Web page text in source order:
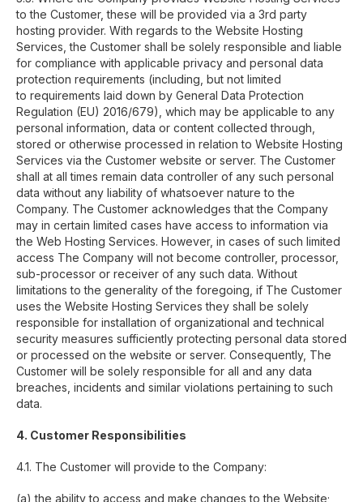
to the Customer, these will be provided via a 3rd party
hosting provider. With regards to the Website Hosting
Services, the Customer shall be solely responsible and liable
for compliance with applicable privacy and personal data
protection requirements (including, but not limited
to requirements laid down by General Data Protection
Regulation (EU) 2016/679), which may be applicable to any
personal information, data or content collected through,
stored or otherwise processed in relation to Website Hosting
Services via the Customer website or server. The Customer
shall at all times remain data controller of any such personal
data without any liability of whatsoever nature to the
Company. The Customer acknowledges that the Company
may in certain limited cases have access to information via
the Web Hosting Services. However, in cases of such limited
access The Company will not become controller, processor,
sub-processor or receiver of any such data. Without
limitations to the generality of the foregoing, if The Customer
uses the Website Hosting Services they shall be solely
responsible for installation of organizational and technical
security measures sufficiently protecting personal data stored
or processed on the website or server. Consequently, The
Customer will be solely responsible for all and any data
breaches, incidents and similar violations pertaining to such
data.
4. Customer Responsibilities
4.1. The Customer will provide to the Company:
(a) the ability to access and make changes to the Website;